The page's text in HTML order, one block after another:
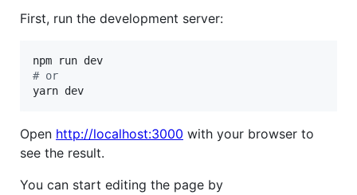
First, run the development server:
# or
yarn dev
Open http://localhost:3000 with your browser to
see the result.
You can start editing the page by